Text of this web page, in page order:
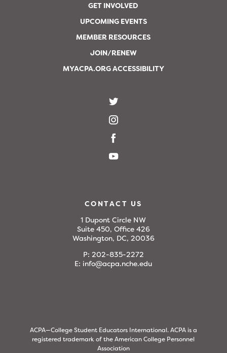
GET INVOLVED
UPCOMING EVENTS
MEMBER RESOURCES
JOIN/RENEW
MYACPA.ORG ACCESSIBILITY
CONTACT US
1 Dupont Circle NW
Suite 450, Office 426
Washington, DC, 20036
P: 202-835-2272
E: info@acpa.nche.edu
ACPA—College Student Educators International. ACPA is a
registered trademark of the American College Personnel
Association